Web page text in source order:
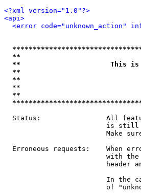
<?xml version="1.0"?>
<api>
<error code="unknown_action"
**
**                      This is an
**
**
**
Status:                All
is
Make
Erroneous requests:    When
with
header
In the
of